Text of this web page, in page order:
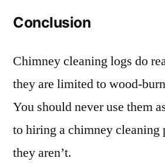
Conclusion
Chimney cleaning logs do
they are limited to wood-
You should never use them
to hiring a chimney cleaning
they aren’t.